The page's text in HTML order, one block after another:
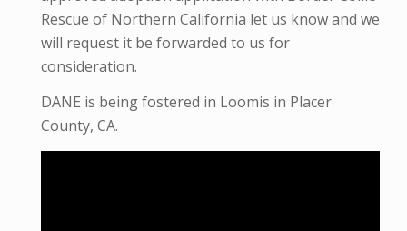
Rescue of Northern California let us know and we
will request it be forwarded to us for
consideration.
DANE is being fostered in Loomis in Placer
County, CA.